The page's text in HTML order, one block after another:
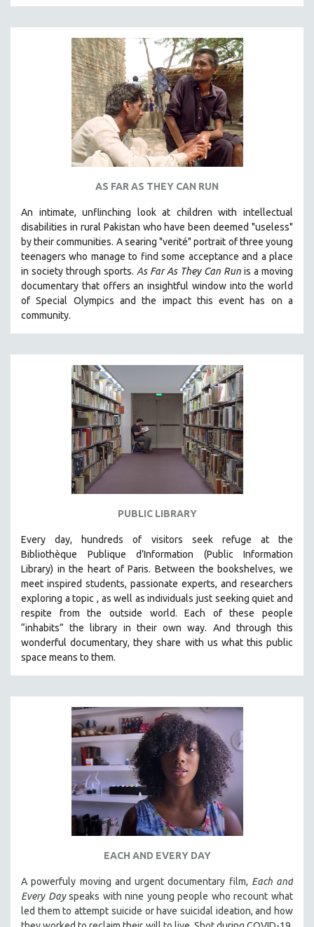
PROJECTR
RUSSIA-UKRAINE WAR
AS FAR AS THEY CAN RUN
An intimate, unflinching look at children with intellectual
disabilities in rural Pakistan who have been deemed "useless"
by their communities. A searing "verité" portrait of three young
teenagers who manage to find some acceptance and a place
in society through sports. As Far As They Can Run is a moving
documentary that offers an insightful window into the world
of Special Olympics and the impact this event has on a
community.
PUBLIC LIBRARY
Every day, hundreds of visitors seek refuge at the
Bibliothèque Publique d’Information (Public Information
Library) in the heart of Paris. Between the bookshelves, we
meet inspired students, passionate experts, and researchers
exploring a topic , as well as individuals just seeking quiet and
respite from the outside world. Each of these people
“inhabits” the library in their own way. And through this
wonderful documentary, they share with us what this public
space means to them.
EACH AND EVERY DAY
A powerfuly moving and urgent documentary film, Each and
Every Dayspeaks with nine young people who recount what
led them to attempt suicide or have suicidal ideation, and how